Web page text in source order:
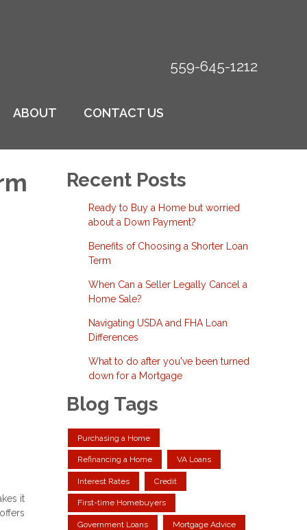
559-645-1212
ABOUT CONTACT US
it
Recent Posts
Ready to Buy a Home but worried
about a Down Payment?
Benefits of Choosing a Shorter Loan
Term
When Can a Seller Legally Cancel a
Home Sale?
Navigating USDA and FHA Loan
Differences
What to do after you've been turned
down for a Mortgage
Blog Tags
Purchasing a Home
Refinancing a Home VA Loans
Interest Rates Credit
First-time Homebuyers
Government Loans Mortgage Advice